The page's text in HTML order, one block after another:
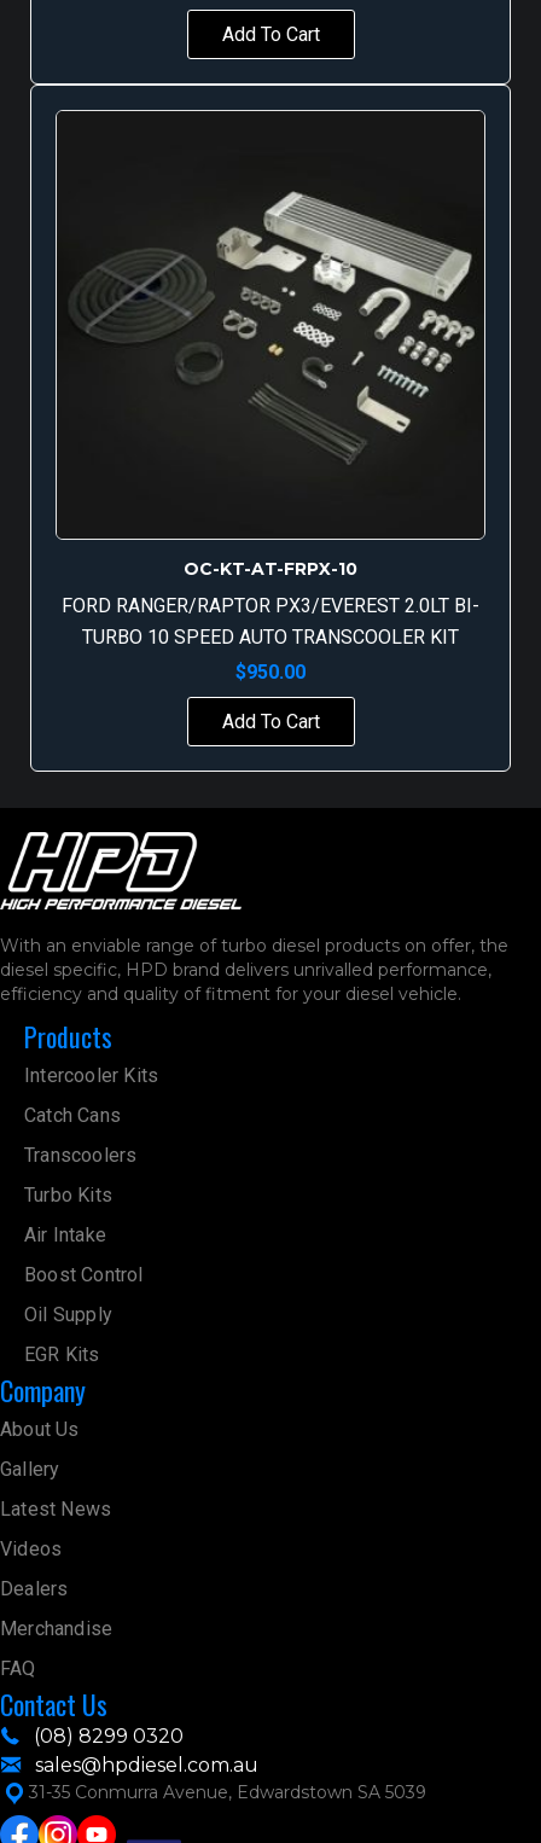
Add To Cart
OC-KT-AT-FRPX-10
FORD RANGER/RAPTOR PX3/EVEREST 2.0LT BI-
TURBO 10 SPEED AUTO TRANSCOOLER KIT
$950.00
Add To Cart
With an enviable range of turbo diesel products on offer, the
diesel specific, HPD brand delivers unrivalled performance,
efficiency and quality of fitment for your diesel vehicle.
Products
Intercooler Kits
Catch Cans
Transcoolers
Turbo Kits
Air Intake
Boost Control
Oil Supply
EGR Kits
Company
About Us
Gallery
Latest News
Videos
Dealers
Merchandise
FAQ
Contact Us
(08) 8299 0320
sales@hpdiesel.com.au
31-35 Conmurra Avenue, Edwardstown SA 5039